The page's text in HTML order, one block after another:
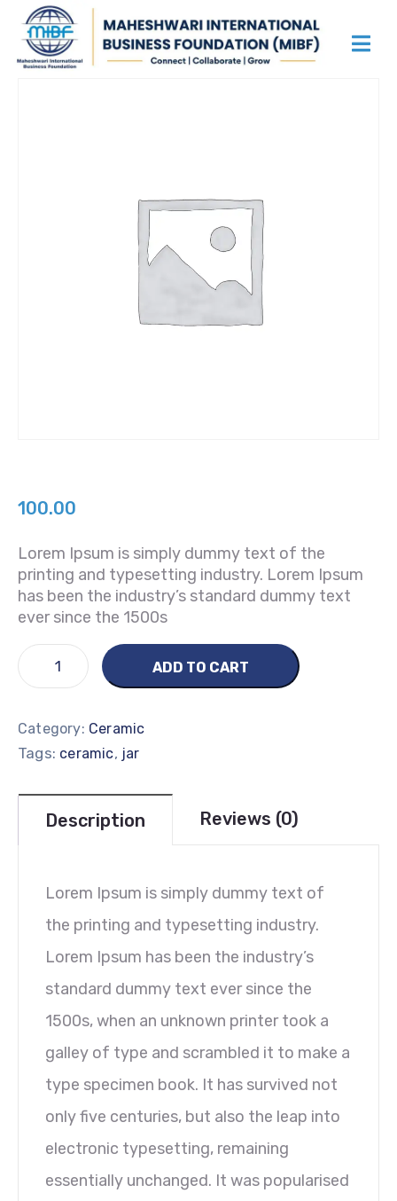
100.00
Lorem Ipsum is simply dummy text of the
printing and typesetting industry. Lorem Ipsum
has been the industry’s standard dummy text
ever since the 1500s
ADD TO CART
Category: Ceramic
Tags: ceramic, jar
Description Reviews (0)
Lorem Ipsum is simply dummy text of
the printing and typesetting industry.
Lorem Ipsum has been the industry’s
standard dummy text ever since the
1500s, when an unknown printer took a
galley of type and scrambled it to make a
type specimen book. It has survived not
only five centuries, but also the leap into
electronic typesetting, remaining
essentially unchanged. It was popularised